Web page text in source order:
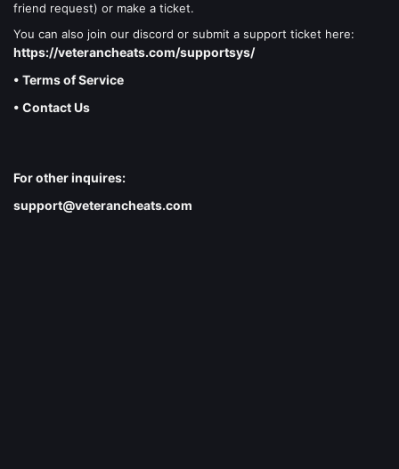
friend request) or make a ticket.
You can also join our discord or submit a support ticket here:
https://veterancheats.com/supportsys/
• Terms of Service
• Contact Us
For other inquires:
support@veterancheats.com